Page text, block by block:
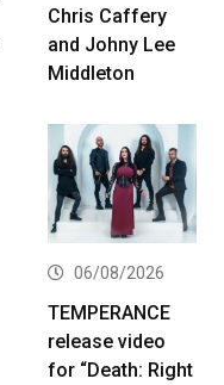
Chris Caffery
and Johny Lee
Middleton
06/08/2026
TEMPERANCE
release video
for “Death: Right